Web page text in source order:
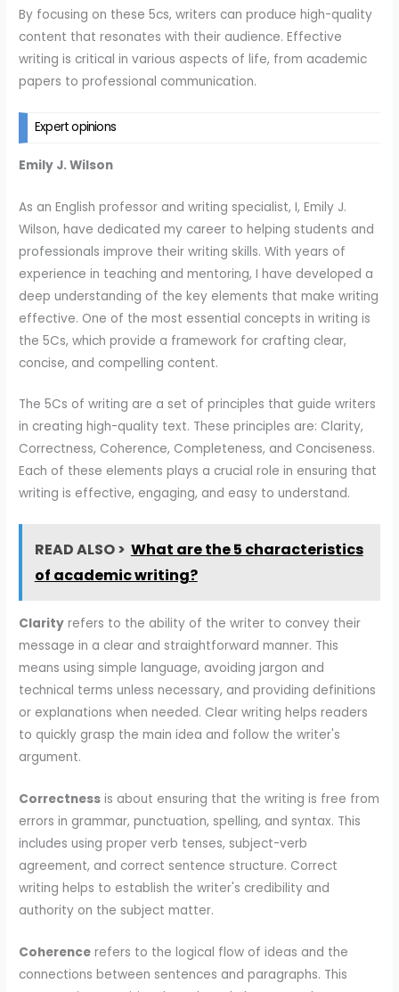
By focusing on these 5cs, writers can produce high-quality
content that resonates with their audience. Effective
writing is critical in various aspects of life, from academic
papers to professional communication.
Expert opinions
Emily J. Wilson
As an English professor and writing specialist, I, Emily J.
Wilson, have dedicated my career to helping students and
professionals improve their writing skills. With years of
experience in teaching and mentoring, I have developed a
deep understanding of the key elements that make writing
effective. One of the most essential concepts in writing is
the 5Cs, which provide a framework for crafting clear,
concise, and compelling content.
The 5Cs of writing are a set of principles that guide writers
in creating high-quality text. These principles are: Clarity,
Correctness, Coherence, Completeness, and Conciseness.
Each of these elements plays a crucial role in ensuring that
writing is effective, engaging, and easy to understand.
READ ALSO > What are the 5 characteristics
of academic writing?
Clarity refers to the ability of the writer to convey their
message in a clear and straightforward manner. This
means using simple language, avoiding jargon and
technical terms unless necessary, and providing definitions
or explanations when needed. Clear writing helps readers
to quickly grasp the main idea and follow the writer's
argument.
Correctness is about ensuring that the writing is free from
errors in grammar, punctuation, spelling, and syntax. This
includes using proper verb tenses, subject-verb
agreement, and correct sentence structure. Correct
writing helps to establish the writer's credibility and
authority on the subject matter.
Coherence refers to the logical flow of ideas and the
connections between sentences and paragraphs. This